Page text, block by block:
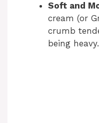
Soft and
cream (or
crumb
being heavy.